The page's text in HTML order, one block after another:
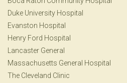
Duke University Hospital
Evanston Hospital
Henry Ford Hospital
Lancaster General
Massachusetts General Hospital
The Cleveland Clinic